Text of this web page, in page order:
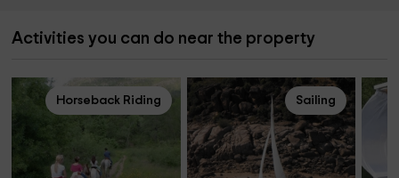
Activities you can do near the property
Horseback Riding Sailing